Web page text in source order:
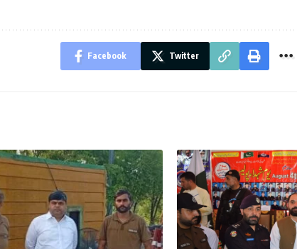
Facebook Twitter